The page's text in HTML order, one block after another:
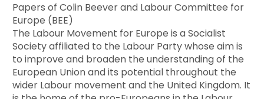
Papers of Colin Beever and Labour Committee for
Europe (BEE)
The Labour Movement for Europe is a Socialist
Society affiliated to the Labour Party whose aim is
to improve and broaden the understanding of the
European Union and its potential throughout the
wider Labour movement and the United Kingdom. It